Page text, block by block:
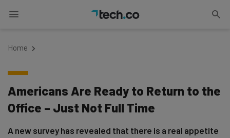
Home
Americans Are Ready to Return to the
Office – Just Not Full Time
A new survey has revealed that there is a real appetite